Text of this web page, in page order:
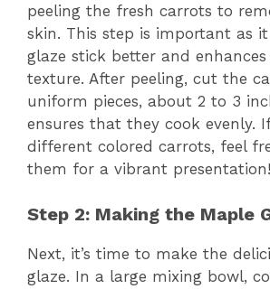
peeling the fresh carrots to
skin. This step is important as
glaze stick better and
texture. After peeling, cut the
uniform pieces, about 2 to 3
ensures that they cook evenly.
different colored carrots, feel
them for a vibrant presentation!
Step 2: Making the Maple
Next, it’s time to make the
glaze. In a large mixing bowl,